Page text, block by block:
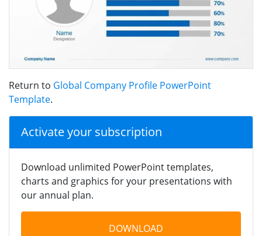
Return to Global Company Profile PowerPoint
Template.
Activate your subscription
Download unlimited PowerPoint templates,
charts and graphics for your presentations with
our annual plan.
DOWNLOAD